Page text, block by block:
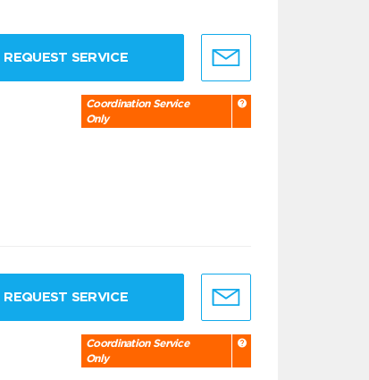
REQUEST SERVICE
Coordination Service
Only
REQUEST SERVICE
Coordination Service
Only